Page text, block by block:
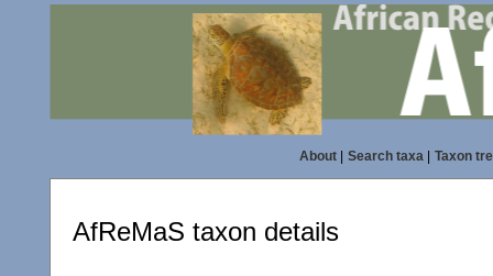
About| Search taxa| Taxon
AfReMaS taxon details